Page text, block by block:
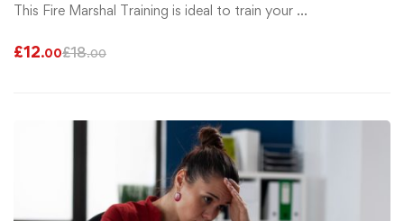
This Fire Marshal Training is ideal to train your …
£12.00£18.00